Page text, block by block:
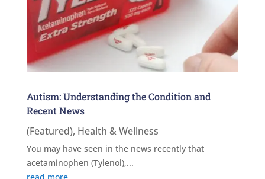
Autism: Understanding the Condition and
Recent News
(Featured), Health & Wellness
You may have seen in the news recently that
acetaminophen (Tylenol),...